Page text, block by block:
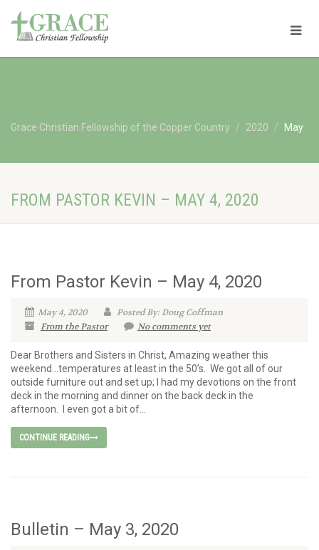
Grace Christian Fellowship of the Copper Country 2020 May
FROM PASTOR KEVIN – MAY 4, 2020
From Pastor Kevin – May 4, 2020
May 4, 2020
Posted By: Doug Coffman
From the Pastor
No comments yet
Dear Brothers and Sisters in Christ, Amazing weather this
weekend…temperatures at least in the 50’s. We got all of our
outside furniture out and set up; I had my devotions on the front
deck in the morning and dinner on the back deck in the
afternoon. I even got a bit of...
CONTINUE READING
Bulletin – May 3, 2020